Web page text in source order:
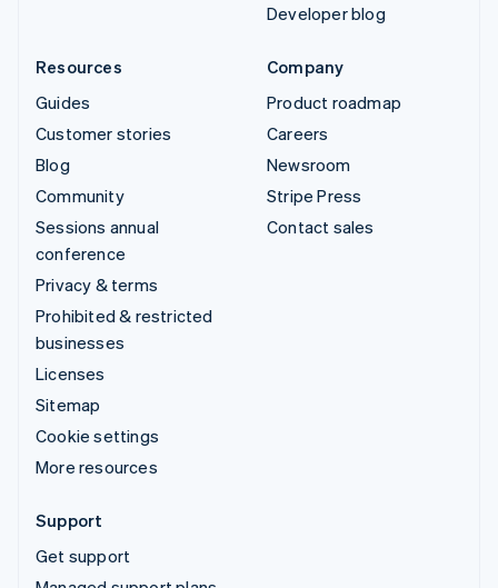
Developer blog
Resources
Guides
Customer stories
Blog
Community
Sessions annual
conference
Privacy & terms
Prohibited & restricted
businesses
Licenses
Sitemap
Cookie settings
More resources
Company
Product roadmap
Careers
Newsroom
Stripe Press
Contact sales
Support
Get support